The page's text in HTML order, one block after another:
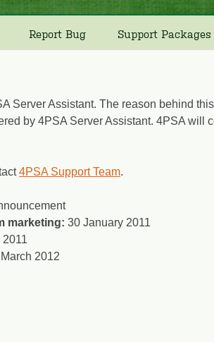
Report Bug Support Packages
Server Assistant. The reason behind
by 4PSA Server Assistant. 4PSA
4PSA Support Team.
marketing: 30 January 2011
2011
2012